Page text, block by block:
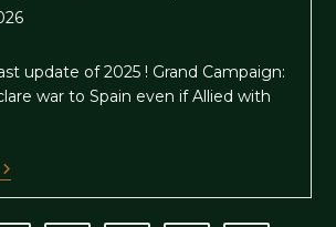
update of 2025 ! Grand Campaign:
war to Spain even if Allied with